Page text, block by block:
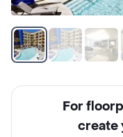
For
create